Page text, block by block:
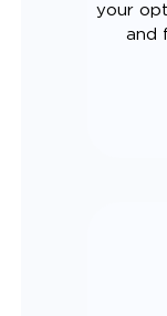
your
and